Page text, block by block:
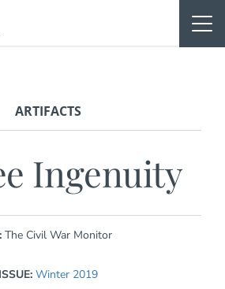
ARTIFACTS
Ingenuity
The Civil War Monitor
ISSUE: Winter 2019